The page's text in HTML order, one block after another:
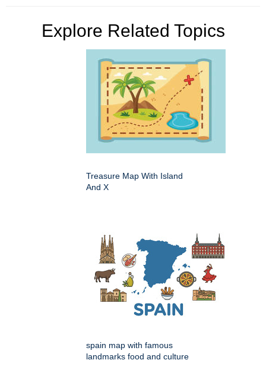
Explore Related Topics
Treasure Map With Island
And X
spain map with famous
landmarks food and culture